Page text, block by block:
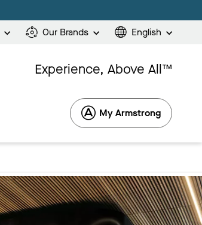
Our Brands English
Experience, Above All™
My Armstrong